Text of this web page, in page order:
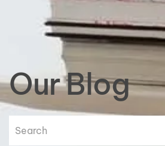
Our Blog